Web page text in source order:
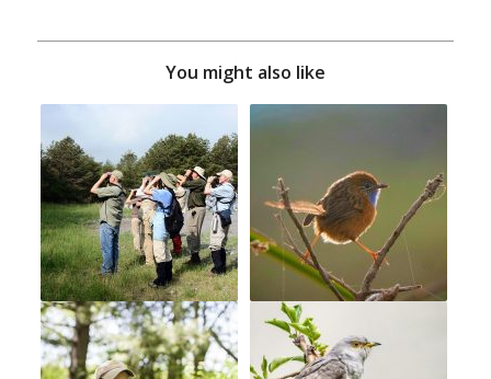
You might also like